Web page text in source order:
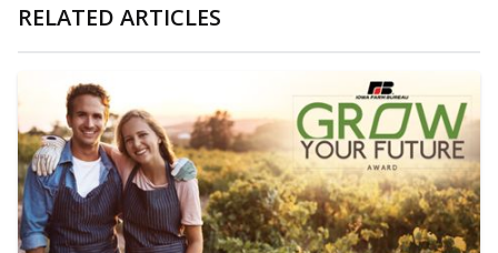
RELATED ARTICLES